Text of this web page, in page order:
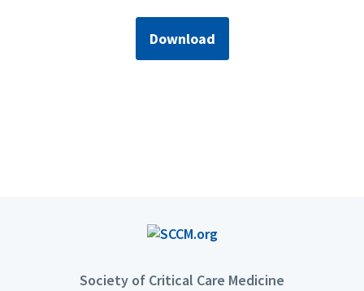
Download
Society of Critical Care Medicine